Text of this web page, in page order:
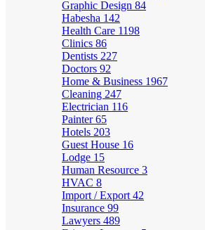
Graphic Design 84
Habesha 142
Health Care 1198
Clinics 86
Dentists 227
Doctors 92
Home & Business 1967
Cleaning 247
Electrician 116
Painter65
Hotels 203
Guest House 16
Lodge 15
Human Resource 3
HVAC 8
Import / Export 42
Insurance 99
Lawyers 489